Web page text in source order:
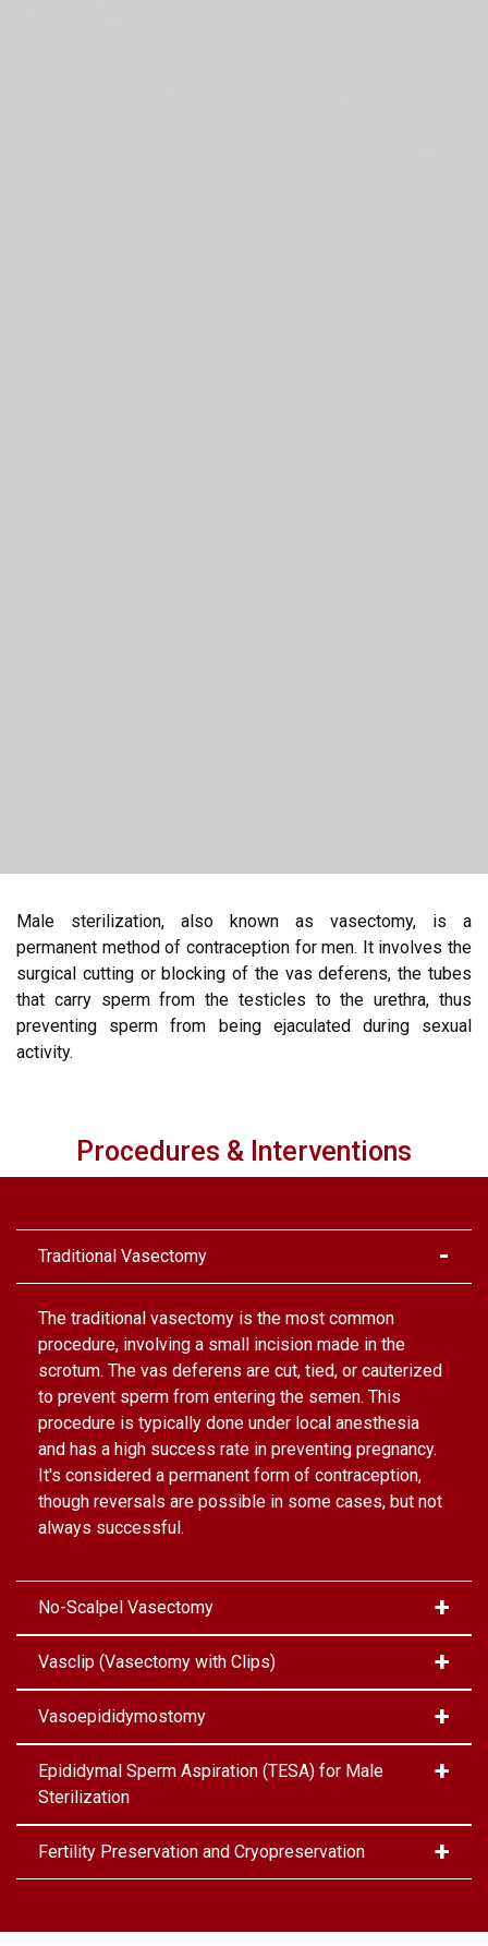
Male sterilization, also known as vasectomy, is a
permanent method of contraception for men. It involves the
surgical cutting or blocking of the vas deferens, the tubes
that carry sperm from the testicles to the urethra, thus
preventing sperm from being ejaculated during sexual
activity.
Procedures & Interventions
Traditional Vasectomy
The traditional vasectomy is the most common
procedure, involving a small incision made in the
scrotum. The vas deferens are cut, tied, or cauterized
to prevent sperm from entering the semen. This
procedure is typically done under local anesthesia
and has a high success rate in preventing pregnancy.
It's considered a permanent form of contraception,
though reversals are possible in some cases, but not
always successful.
No-Scalpel Vasectomy
Vasclip (Vasectomy with Clips)
Vasoepididymostomy
Epididymal Sperm Aspiration (TESA) for Male
Sterilization
Fertility Preservation and Cryopreservation